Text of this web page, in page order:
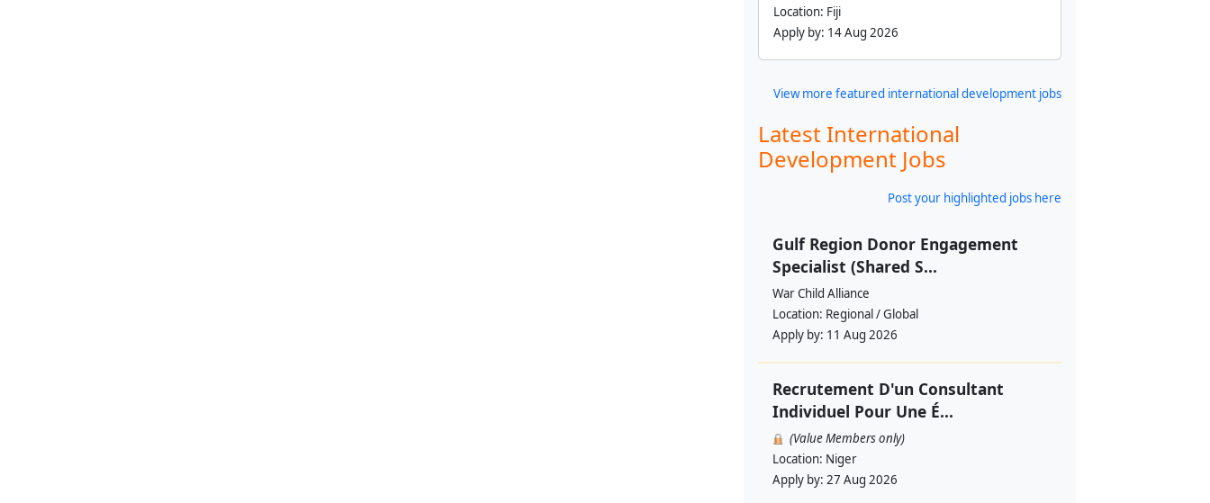
Location: Fiji
Apply by: 14 Aug 2026
View more featured international development jobs
Latest International
Development Jobs
Post your highlighted jobs here
Gulf Region Donor Engagement
Specialist (Shared S...
War Child Alliance
Location: Regional / Global
Apply by: 11 Aug 2026
Recrutement D'un Consultant
Individuel Pour Une É...
(Value Members only)
Location: Niger
Apply by: 27 Aug 2026